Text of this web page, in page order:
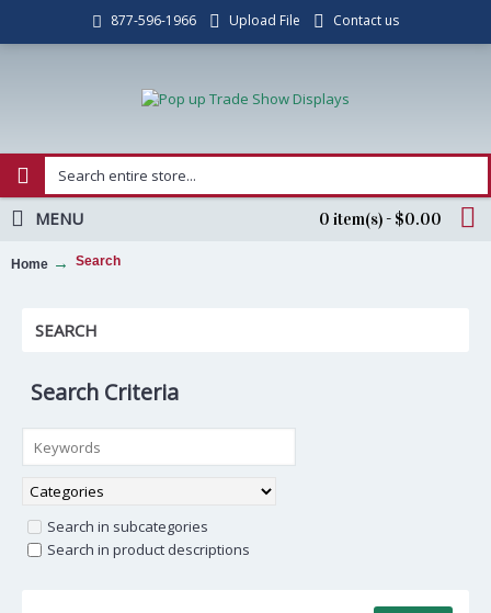
877-596-1966 Upload File Contact us
0 item(s) - $0.00
MENU
Home Search
SEARCH
Search Criteria
Search in subcategories
Search in product descriptions